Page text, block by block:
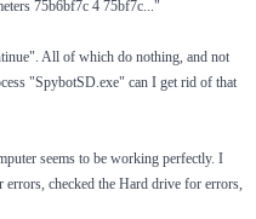
75b6bf7c 4 75bf7c..."
All of which do nothing, and not
"SpybotSD.exe" can I get rid of that
seems to be working perfectly. I
checked the Hard drive for errors,